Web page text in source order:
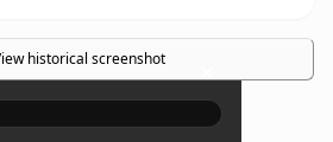
historical screenshot ×